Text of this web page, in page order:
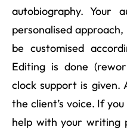
autobiography. Your
personalised
be customised
Editing is done
clock support is
the client’s voice. If
help with your writing